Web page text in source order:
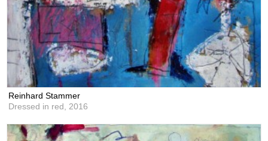
Reinhard Stammer
Dressed in red, 2016